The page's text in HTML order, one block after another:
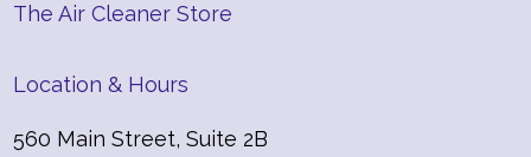
The Air Cleaner Store
Location & Hours
560 Main Street, Suite 2B